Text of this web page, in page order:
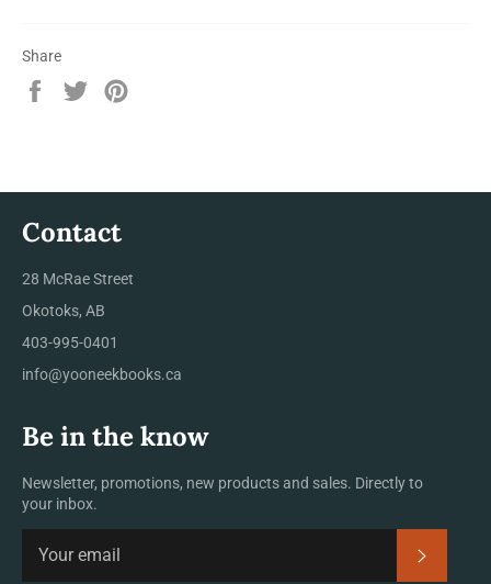
Share
Share
Tweet
Contact
28 McRae Street
Okotoks, AB
403-995-0401
info@yooneekbooks.ca
Be in the know
Newsletter, promotions, new products and sales. Directly to
your inbox.